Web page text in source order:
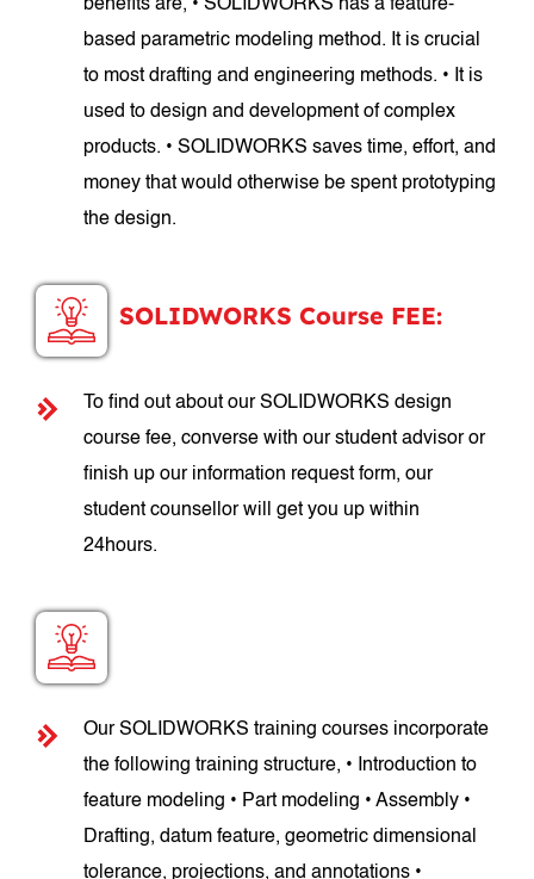
benefits are, • SOLIDWORKS has a feature-
based parametric modeling method. It is crucial
to most drafting and engineering methods. • It is
used to design and development of complex
products. • SOLIDWORKS saves time, effort, and
money that would otherwise be spent prototyping
the design.
SOLIDWORKS Course FEE:
To find out about our SOLIDWORKS design
course fee, converse with our student advisor or
finish up our information request form, our
student counsellor will get you up within
24hours.
Our SOLIDWORKS training courses incorporate
the following training structure, • Introduction to
feature modeling • Part modeling • Assembly •
Drafting, datum feature, geometric dimensional
tolerance, projections, and annotations •